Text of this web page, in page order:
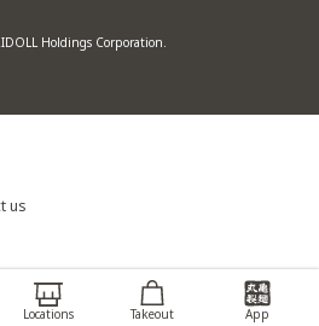
Locations Takeout App
Holdings Corporation.
us